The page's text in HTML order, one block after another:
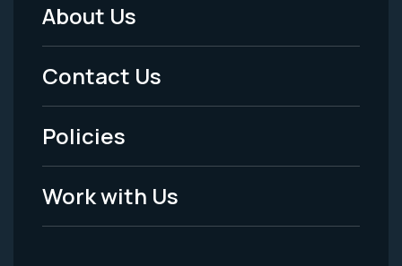
Footer
Menu
-
Legal
About Us
Contact Us
Policies
Work with Us